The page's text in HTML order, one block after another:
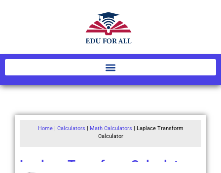
Home| Calculators | Math Calculators | Laplace Transform
Calculator
Laplace Transform Calculator